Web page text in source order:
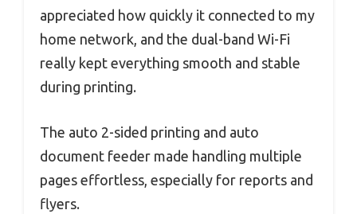
appreciated how quickly it connected to my
home network, and the dual-band Wi-Fi
really kept everything smooth and stable
during printing.
The auto 2-sided printing and auto
document feeder made handling multiple
pages effortless, especially for reports and
flyers.